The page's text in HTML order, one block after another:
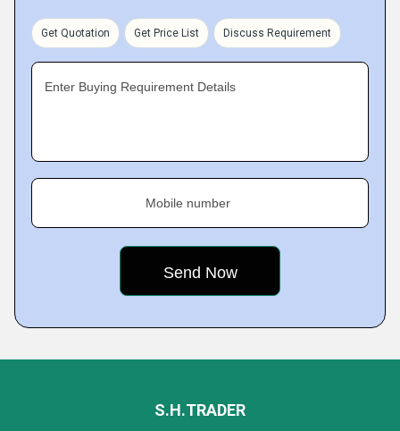
Get Quotation Get Price List Discuss Requirement
Enter Buying Requirement Details
Mobile number
S.H.TRADER